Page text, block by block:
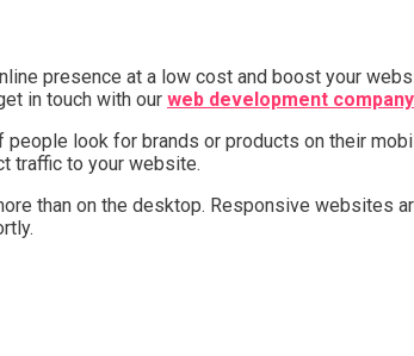
presence at a low cost and boost your
in touch with our web development
people look for brands or products on their
traffic to your website.
than on the desktop. Responsive